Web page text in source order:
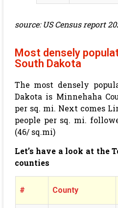
source: US Census report
Most densely
South Dakota
The most densely
Dakota is Minnehaha
per sq. mi. Next comes
people per sq. mi.
(46/ sq.mi)
Let’s have a look at the
counties
# County